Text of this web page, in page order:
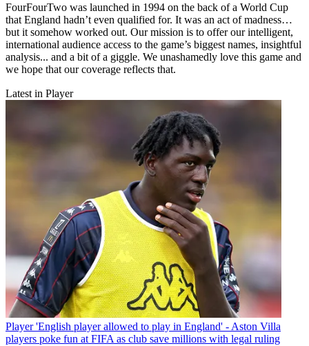
FourFourTwo was launched in 1994 on the back of a World Cup
that England hadn’t even qualified for. It was an act of madness…
but it somehow worked out. Our mission is to offer our intelligent,
international audience access to the game’s biggest names, insightful
analysis... and a bit of a giggle. We unashamedly love this game and
we hope that our coverage reflects that.
Latest in Player
Player 'English player allowed to play in England' - Aston Villa
players poke fun at FIFA as club save millions with legal ruling